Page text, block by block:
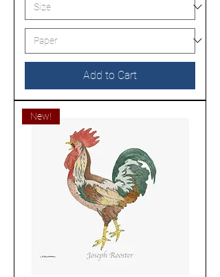
Add to Cart
New!